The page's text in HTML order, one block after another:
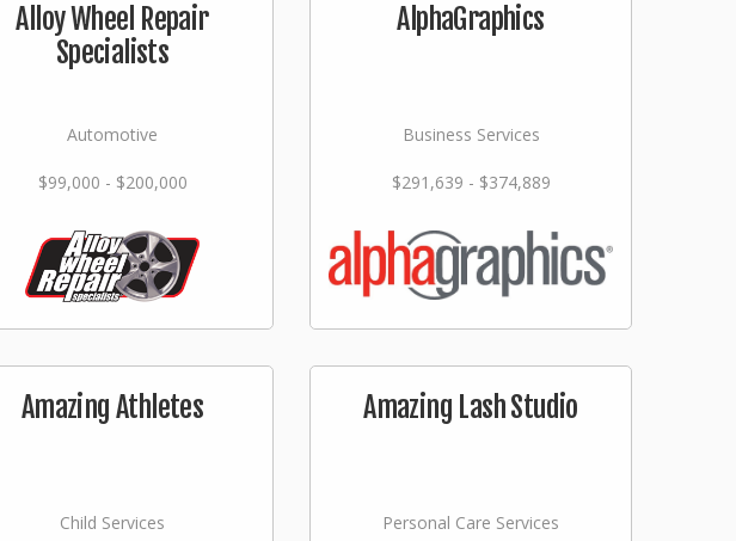
Alloy Wheel Repair
Specialists
Automotive
$99,000 - $200,000
AlphaGraphics
Business Services
$291,639 - $374,889
Amazing Athletes
Child Services
Amazing Lash Studio
Personal Care Services